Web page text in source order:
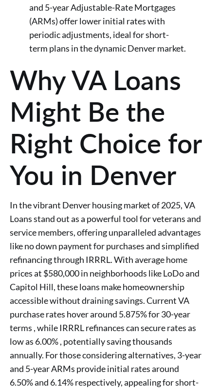
and 5-year Adjustable-Rate Mortgages
(ARMs) offer lower initial rates with
periodic adjustments, ideal for short-
term plans in the dynamic Denver market.
Why VA Loans
Might Be the
Right Choice for
You in Denver
In the vibrant Denver housing market of 2025, VA
Loans stand out as a powerful tool for veterans and
service members, offering unparalleled advantages
like no down payment for purchases and simplified
refinancing through IRRRL. With average home
prices at $580,000 in neighborhoods like LoDo and
Capitol Hill, these loans make homeownership
accessible without draining savings. Current VA
purchase rates hover around 5.875% for 30-year
terms , while IRRRL refinances can secure rates as
low as 6.00% , potentially saving thousands
annually. For those considering alternatives, 3-year
and 5-year ARMs provide initial rates around
6.50% and 6.14% respectively, appealing for short-